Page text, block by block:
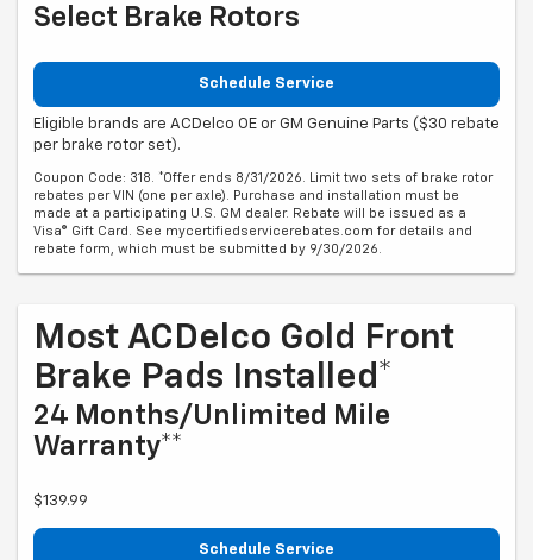
Select Brake Rotors
Schedule Service
Eligible brands are ACDelco OE or GM Genuine Parts ($30 rebate
per brake rotor set).
Coupon Code: 318. *Offer ends 8/31/2026. Limit two sets of brake rotor
rebates per VIN (one per axle). Purchase and installation must be
made at a participating U.S. GM dealer. Rebate will be issued as a
Visa® Gift Card. See mycertifiedservicerebates.com for details and
rebate form, which must be submitted by 9/30/2026.
Most ACDelco Gold Front
Brake Pads Installed*
24 Months/Unlimited Mile
Warranty**
$139.99
Schedule Service